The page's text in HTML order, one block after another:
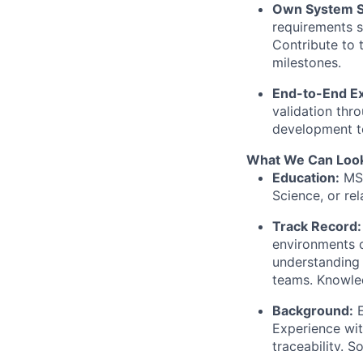
Own System
requirements
Contribute to
milestones.
End-to-End
validation
development
What We Can
Education:
Science, or
Track Record:
environments
teams.
Background:
Experience
traceability.